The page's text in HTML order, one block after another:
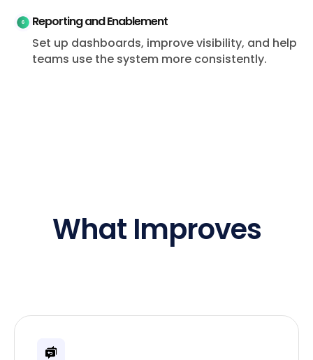
Reporting and Enablement
Set up dashboards, improve visibility, and help
teams use the system more consistently.
What Improves